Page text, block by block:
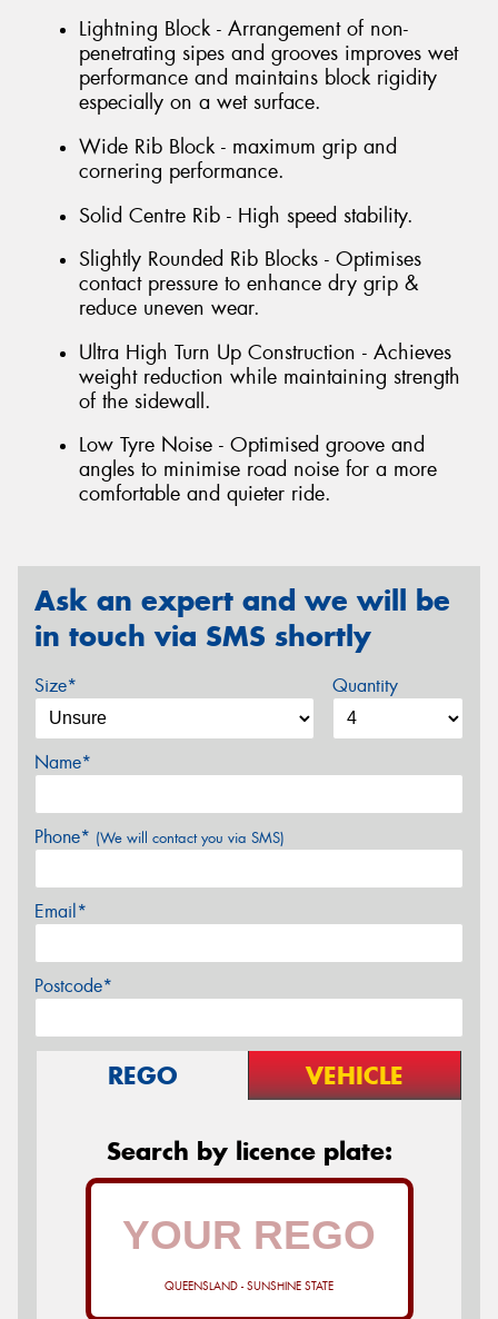
Lightning Block - Arrangement of non-
penetrating sipes and grooves improves wet
performance and maintains block rigidity
especially on a wet surface.
Wide Rib Block - maximum grip and
cornering performance.
Solid Centre Rib - High speed stability.
Slightly Rounded Rib Blocks - Optimises
contact pressure to enhance dry grip &
reduce uneven wear.
Ultra High Turn Up Construction - Achieves
weight reduction while maintaining strength
of the sidewall.
Low Tyre Noise - Optimised groove and
angles to minimise road noise for a more
comfortable and quieter ride.
Ask an expert and we will be
in touch via SMS shortly
Size* Quantity
Name*
Phone* (We will contact you via SMS)
Email*
Postcode*
REGO VEHICLE
Search by licence plate:
QUEENSLAND - SUNSHINE STATE